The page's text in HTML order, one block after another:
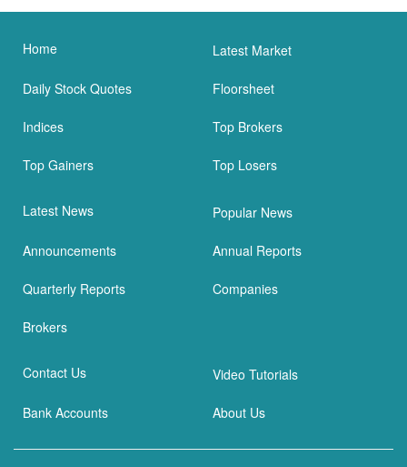
Home Latest Market
Daily Stock Quotes Floorsheet
Indices Top Brokers
Top Gainers Top Losers
Latest News Popular News
Announcements Annual Reports
Quarterly Reports Companies
Brokers
Contact Us Video Tutorials
Bank Accounts About Us